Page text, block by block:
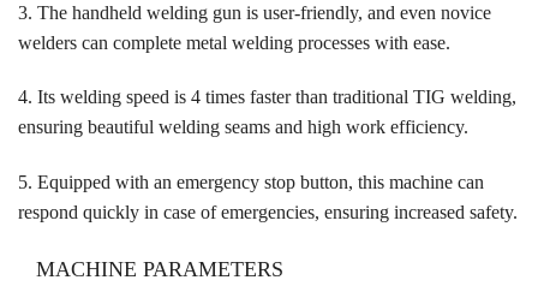
3. The handheld welding gun is user-friendly, and even novice
welders can complete metal welding processes with ease.
4. Its welding speed is 4 times faster than traditional TIG welding,
ensuring beautiful welding seams and high work efficiency.
5. Equipped with an emergency stop button, this machine can
respond quickly in case of emergencies, ensuring increased safety.
MACHINE PARAMETERS